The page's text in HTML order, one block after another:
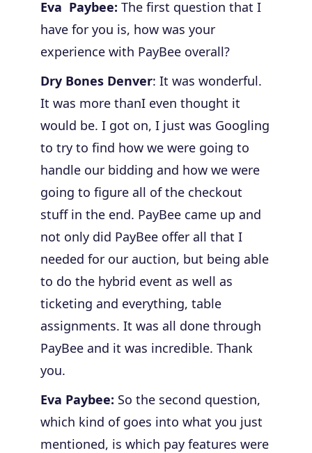
Eva Paybee: The first question that I
have for you is, how was your
experience with PayBee overall?
Dry Bones Denver: It was wonderful.
It was more thanI even thought it
would be. I got on, I just was Googling
to try to find how we were going to
handle our bidding and how we were
going to figure all of the checkout
stuff in the end. PayBee came up and
not only did PayBee offer all that I
needed for our auction, but being able
to do the hybrid event as well as
ticketing and everything, table
assignments. It was all done through
PayBee and it was incredible. Thank
you.
Eva Paybee: So the second question,
which kind of goes into what you just
mentioned, is which pay features were